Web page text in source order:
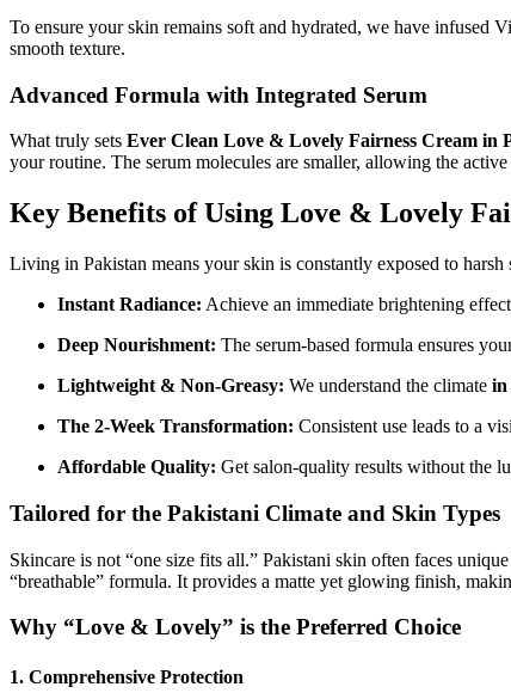
To ensure your skin remains soft and hydrated, we have infused
smooth texture.
Advanced Formula with Integrated Serum
What truly sets Ever Clean Love & Lovely Fairness Cream in
your routine. The serum molecules are smaller, allowing the
Key Benefits of Using Love & Lovely
Living in Pakistan means your skin is constantly exposed to
Instant Radiance: Achieve an immediate brightening
Deep Nourishment: The serum-based formula ensures
Lightweight & Non-Greasy: We understand the climate in
The 2-Week Transformation: Consistent use leads to a
Affordable Quality: Get salon-quality results without the
Tailored for the Pakistani Climate and Skin Types
Skincare is not “one size fits all.” Pakistani skin often faces
“breathable” formula. It provides a matte yet glowing finish,
Why “Love & Lovely” is the Preferred Choice
1. Comprehensive Protection